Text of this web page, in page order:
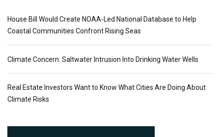
House Bill Would Create NOAA-Led National Database to Help
Coastal Communities Confront Rising Seas
Climate Concern: Saltwater Intrusion Into Drinking Water Wells
Real Estate Investors Want to Know What Cities Are Doing About
Climate Risks